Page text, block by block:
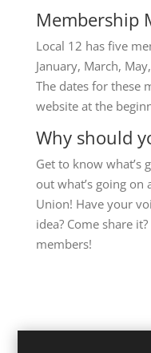
Membership
Local 12 has five
January, March,
The dates for these
website at the
Why should
Get to know what’s
out what’s going on
Union! Have your
idea? Come share
members!